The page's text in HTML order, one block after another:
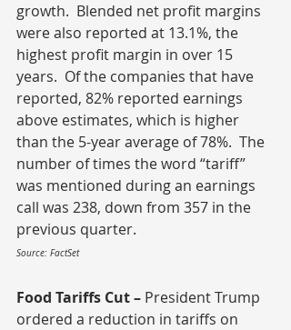
growth.  Blended net profit margins
were also reported at 13.1%, the
highest profit margin in over 15
years.  Of the companies that have
reported, 82% reported earnings
above estimates, which is higher
than the 5-year average of 78%.  The
number of times the word “tariff”
was mentioned during an earnings
call was 238, down from 357 in the
previous quarter.
Source: FactSet
Food Tariffs Cut – President Trump
ordered a reduction in tariffs on